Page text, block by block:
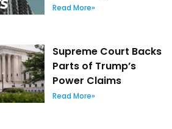
Read More»
Supreme Court Backs
Parts of Trump’s
Power Claims
Read More»